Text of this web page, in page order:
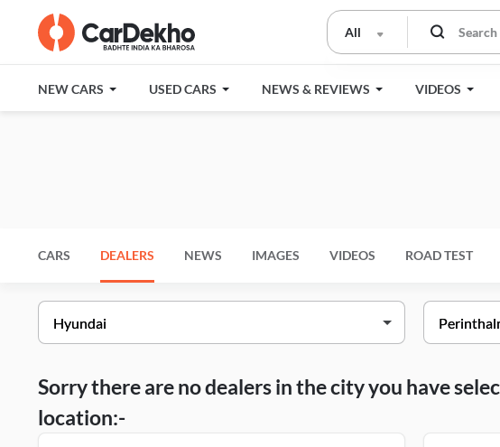
All
NEW CARS USED CARS NEWS & REVIEWS VIDEOS
CARS DEALERS NEWS IMAGES VIDEOS ROAD TEST
Sorry there are no dealers in the city you have
location:-